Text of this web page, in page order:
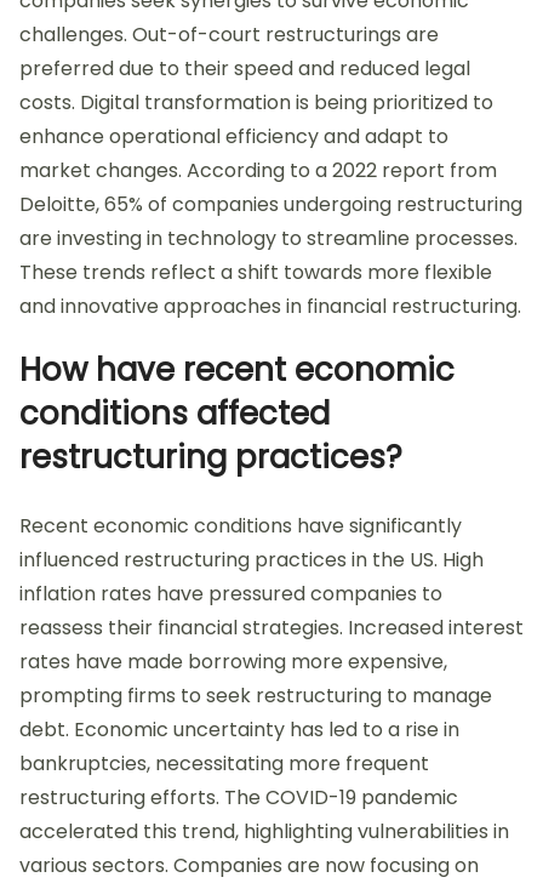
challenges. Out-of-court restructurings are
preferred due to their speed and reduced legal
costs. Digital transformation is being prioritized to
enhance operational efficiency and adapt to
market changes. According to a 2022 report from
Deloitte, 65% of companies undergoing restructuring
are investing in technology to streamline processes.
These trends reflect a shift towards more flexible
and innovative approaches in financial restructuring.
How have recent economic
conditions affected
restructuring practices?
Recent economic conditions have significantly
influenced restructuring practices in the US. High
inflation rates have pressured companies to
reassess their financial strategies. Increased interest
rates have made borrowing more expensive,
prompting firms to seek restructuring to manage
debt. Economic uncertainty has led to a rise in
bankruptcies, necessitating more frequent
restructuring efforts. The COVID-19 pandemic
accelerated this trend, highlighting vulnerabilities in
various sectors. Companies are now focusing on